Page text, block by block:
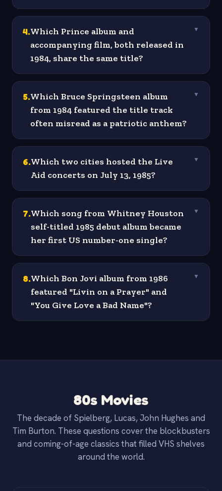
4.Which Prince album and
accompanying film, both released in
1984, share the same title?
▼
5.Which Bruce Springsteen album
from 1984 featured the title track
often misread as a patriotic anthem?
▼
6.Which two cities hosted the Live
Aid concerts on July 13, 1985?
▼
7.Which song from Whitney Houston
self-titled 1985 debut album became
her first US number-one single?
▼
8.Which Bon Jovi album from 1986
featured "Livin on a Prayer" and
"You Give Love a Bad Name"?
▼
80s Movies
The decade of Spielberg, Lucas, John Hughes and
Tim Burton. These questions cover the blockbusters
and coming-of-age classics that filled VHS shelves
around the world.